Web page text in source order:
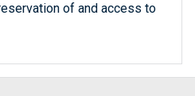
of and access to